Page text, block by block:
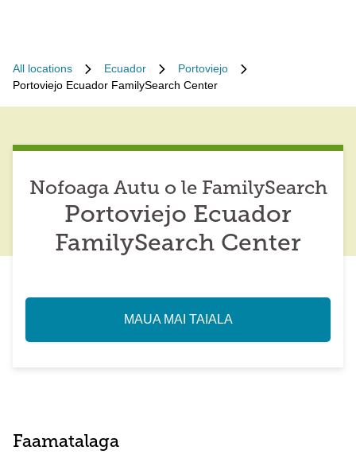
All locations Ecuador
Portoviejo
Portoviejo Ecuador FamilySearch Center
Nofoaga Autu o le FamilySearch
Portoviejo Ecuador
FamilySearch Center
MAUA MAI TAIALA
Faamatalaga